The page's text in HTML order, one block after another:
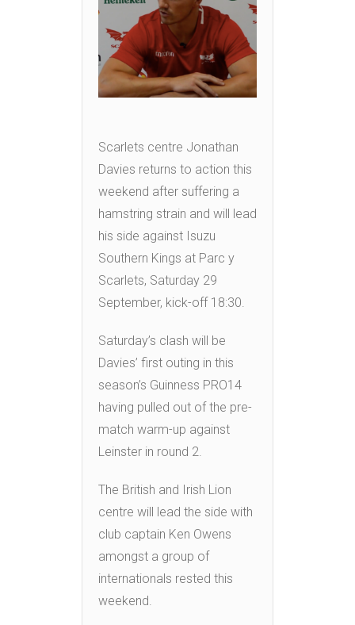
Scarlets centre Jonathan
Davies returns to action this
weekend after suffering a
hamstring strain and will lead
his side against Isuzu
Southern Kings at Parc y
Scarlets, Saturday 29
September, kick-off 18:30.
Saturday’s clash will be
Davies’ first outing in this
season’s Guinness PRO14
having pulled out of the pre-
match warm-up against
Leinster in round 2.
The British and Irish Lion
centre will lead the side with
club captain Ken Owens
amongst a group of
internationals rested this
weekend.